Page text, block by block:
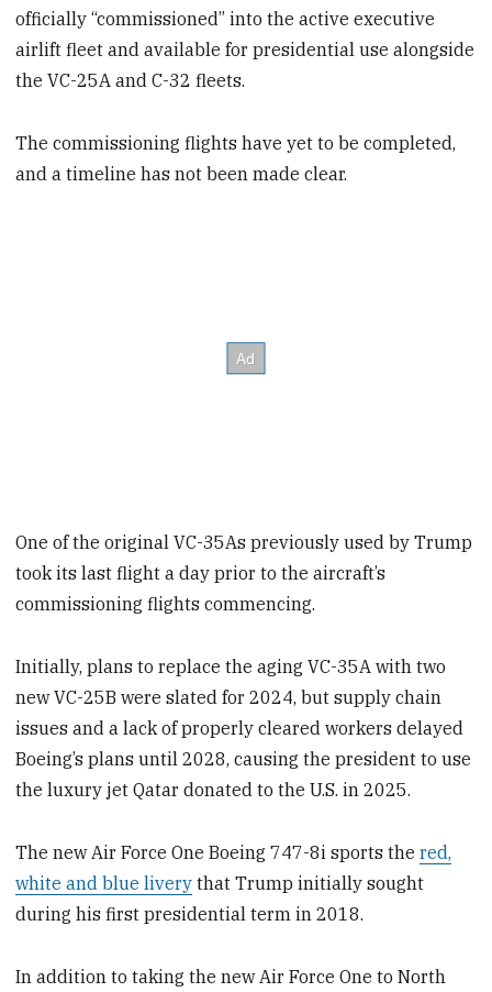
officially “commissioned” into the active executive
airlift fleet and available for presidential use alongside
the VC-25A and C-32 fleets.
The commissioning flights have yet to be completed,
and a timeline has not been made clear.
One of the original VC-35As previously used by Trump
took its last flight a day prior to the aircraft’s
commissioning flights commencing.
Initially, plans to replace the aging VC-35A with two
new VC-25B were slated for 2024, but supply chain
issues and a lack of properly cleared workers delayed
Boeing’s plans until 2028, causing the president to use
the luxury jet Qatar donated to the U.S. in 2025.
The new Air Force One Boeing 747-8i sports thered,
white and blue livery that Trump initially sought
during his first presidential term in 2018.
In addition to taking the new Air Force One to North